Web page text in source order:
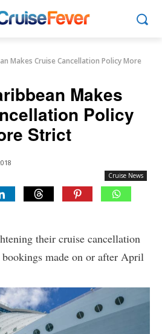
Makes Cruise Cancellation Policy More
Makes
Policy
Strict
Cruise News
their cruise cancellation
made on or after April